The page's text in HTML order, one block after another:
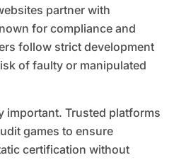
partner with
for compliance and
follow strict development
of faulty or manipulated
important. Trusted platforms
games to ensure
certification without